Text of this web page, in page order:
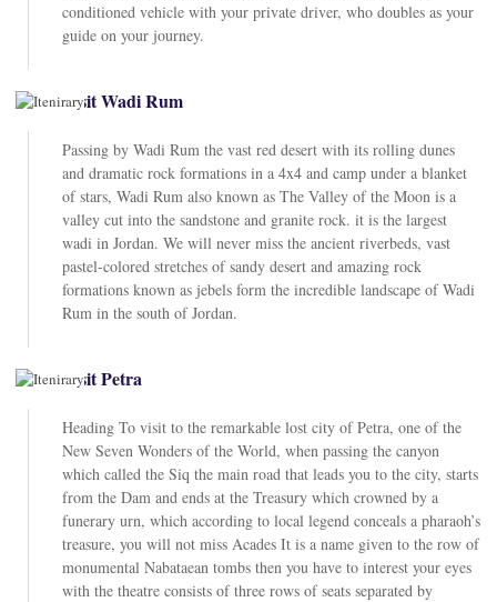
conditioned vehicle with your private driver, who doubles as your
guide on your journey.
Visit Wadi Rum
Passing by Wadi Rum the vast red desert with its rolling dunes
and dramatic rock formations in a 4x4 and camp under a blanket
of stars, Wadi Rum also known as The Valley of the Moon is a
valley cut into the sandstone and granite rock. it is the largest
wadi in Jordan. We will never miss the ancient riverbeds, vast
pastel-colored stretches of sandy desert and amazing rock
formations known as jebels form the incredible landscape of Wadi
Rum in the south of Jordan.
Visit Petra
Heading To visit to the remarkable lost city of Petra, one of the
New Seven Wonders of the World, when passing the canyon
which called the Siq the main road that leads you to the city, starts
from the Dam and ends at the Treasury which crowned by a
funerary urn, which according to local legend conceals a pharaoh’s
treasure, you will not miss Acades It is a name given to the row of
monumental Nabataean tombs then you have to interest your eyes
with the theatre consists of three rows of seats separated by